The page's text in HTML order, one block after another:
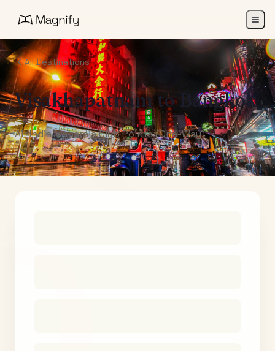
All Destinations
VisakhapatnamtoBangkok
Air India Maharaja Club Points (One-Way)